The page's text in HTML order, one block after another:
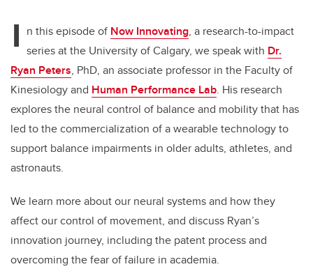
b
o
o
k
dI
n
I n this episode of Now Innovating, a research-to-impact
series at the University of Calgary, we speak with Dr.
Ryan Peters, PhD, an associate professor in the Faculty of
Kinesiology and Human Performance Lab. His research
explores the neural control of balance and mobility that has
led to the commercialization of a wearable technology to
support balance impairments in older adults, athletes, and
astronauts.
We learn more about our neural systems and how they
affect our control of movement, and discuss Ryan’s
innovation journey, including the patent process and
overcoming the fear of failure in academia.